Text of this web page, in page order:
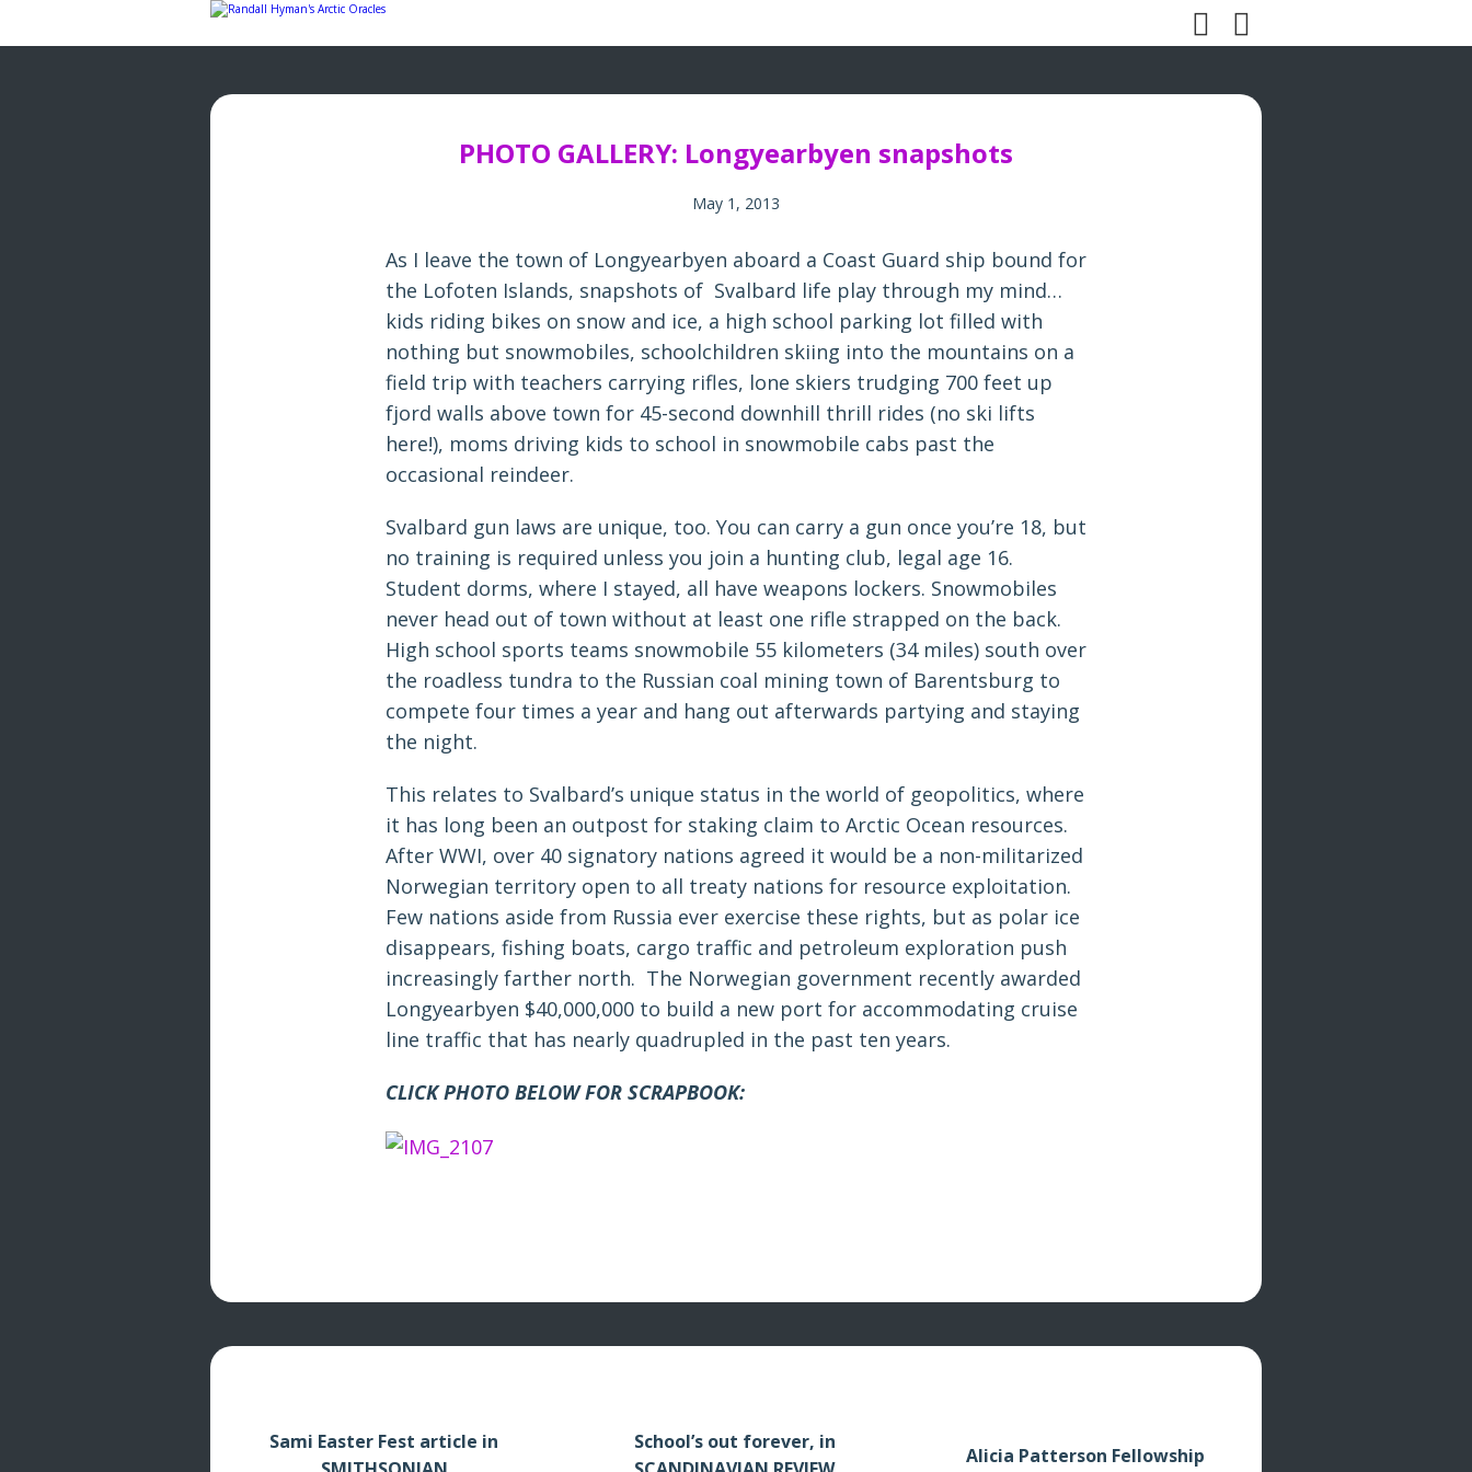
Skip
content
PHOTO GALLERY: Longyearbyen snapshots
May 1, 2013
As I leave the town of Longyearbyen aboard a Coast Guard ship bound for
the Lofoten Islands, snapshots of Svalbard life play through my mind…
kids riding bikes on snow and ice, a high school parking lot filled with
nothing but snowmobiles, schoolchildren skiing into the mountains on a
field trip with teachers carrying rifles, lone skiers trudging 700 feet up
fjord walls above town for 45-second downhill thrill rides (no ski lifts
here!), moms driving kids to school in snowmobile cabs past the
occasional reindeer.
Svalbard gun laws are unique, too. You can carry a gun once you’re 18, but
no training is required unless you join a hunting club, legal age 16.
Student dorms, where I stayed, all have weapons lockers. Snowmobiles
never head out of town without at least one rifle strapped on the back.
High school sports teams snowmobile 55 kilometers (34 miles) south over
the roadless tundra to the Russian coal mining town of Barentsburg to
compete four times a year and hang out afterwards partying and staying
the night.
This relates to Svalbard’s unique status in the world of geopolitics, where
it has long been an outpost for staking claim to Arctic Ocean resources.
After WWI, over 40 signatory nations agreed it would be a non-militarized
Norwegian territory open to all treaty nations for resource exploitation.
Few nations aside from Russia ever exercise these rights, but as polar ice
disappears, fishing boats, cargo traffic and petroleum exploration push
increasingly farther north. The Norwegian government recently awarded
Longyearbyen $40,000,000 to build a new port for accommodating cruise
line traffic that has nearly quadrupled in the past ten years.
CLICK PHOTO BELOW FOR SCRAPBOOK:
Sami Easter Fest article in
School’s out forever, in
Alicia Patterson Fellowship